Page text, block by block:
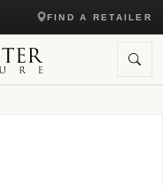
FIND A RETAILER